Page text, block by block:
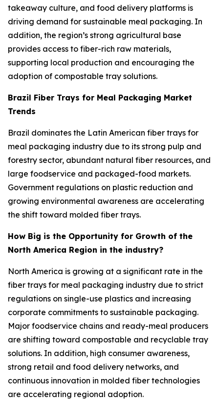
takeaway culture, and food delivery platforms is
driving demand for sustainable meal packaging. In
addition, the region’s strong agricultural base
provides access to fiber-rich raw materials,
supporting local production and encouraging the
adoption of compostable tray solutions.
Brazil Fiber Trays for Meal Packaging Market
Trends
Brazil dominates the Latin American fiber trays for
meal packaging industry due to its strong pulp and
forestry sector, abundant natural fiber resources, and
large foodservice and packaged-food markets.
Government regulations on plastic reduction and
growing environmental awareness are accelerating
the shift toward molded fiber trays.
How Big is the Opportunity for Growth of the
North America Region in the industry?
North America is growing at a significant rate in the
fiber trays for meal packaging industry due to strict
regulations on single-use plastics and increasing
corporate commitments to sustainable packaging.
Major foodservice chains and ready-meal producers
are shifting toward compostable and recyclable tray
solutions. In addition, high consumer awareness,
strong retail and food delivery networks, and
continuous innovation in molded fiber technologies
are accelerating regional adoption.